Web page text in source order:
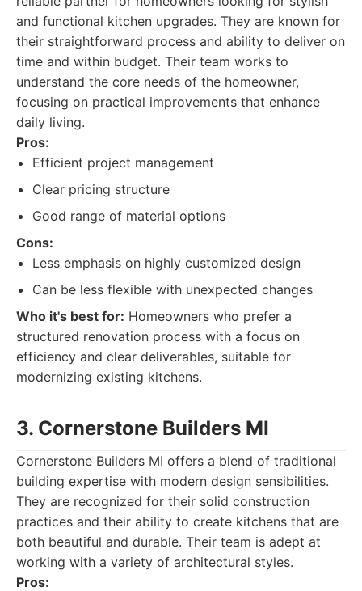
and functional kitchen upgrades. They are known for
their straightforward process and ability to deliver on
time and within budget. Their team works to
understand the core needs of the homeowner,
focusing on practical improvements that enhance
daily living.
Pros:
Efficient project management
Clear pricing structure
Good range of material options
Cons:
Less emphasis on highly customized design
Can be less flexible with unexpected changes
Who it's best for: Homeowners who prefer a
structured renovation process with a focus on
efficiency and clear deliverables, suitable for
modernizing existing kitchens.
3. Cornerstone Builders MI
Cornerstone Builders MI offers a blend of traditional
building expertise with modern design sensibilities.
They are recognized for their solid construction
practices and their ability to create kitchens that are
both beautiful and durable. Their team is adept at
working with a variety of architectural styles.
Pros: